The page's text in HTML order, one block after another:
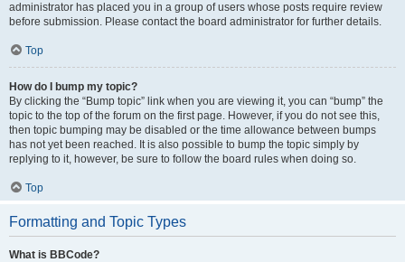
administrator has placed you in a group of users whose posts require review
before submission. Please contact the board administrator for further details.
Top
How do I bump my topic?
By clicking the “Bump topic” link when you are viewing it, you can “bump” the
topic to the top of the forum on the first page. However, if you do not see this,
then topic bumping may be disabled or the time allowance between bumps
has not yet been reached. It is also possible to bump the topic simply by
replying to it, however, be sure to follow the board rules when doing so.
Top
Formatting and Topic Types
What is BBCode?